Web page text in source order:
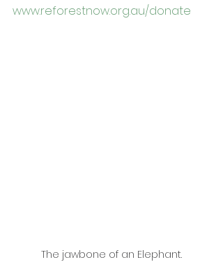
www.reforestnow.org.au/donate
The jawbone of an Elephant.